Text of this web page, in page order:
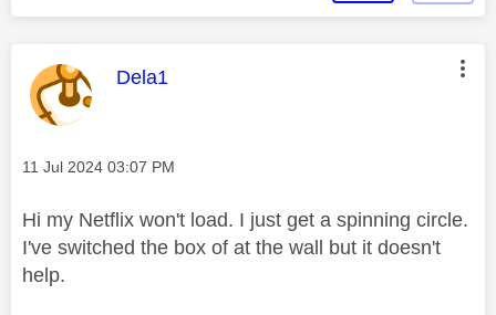
This message was authored by:
Dela1
Message posted on
‎11 Jul 2024 03:07 PM
Hi my Netflix won't load. I just get a spinning circle.
I've switched the box of at the wall but it doesn't
help.